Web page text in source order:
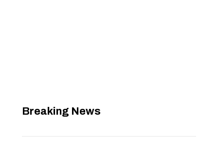
Breaking News